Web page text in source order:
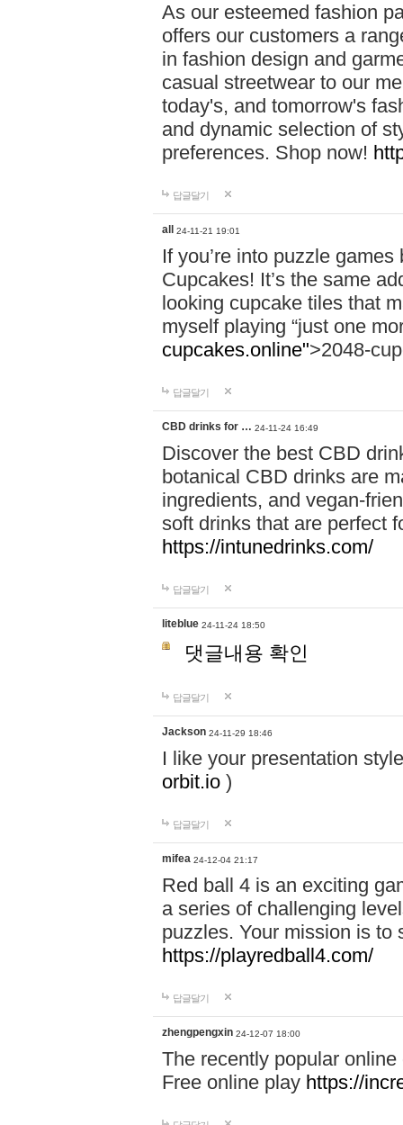
As our esteemed fashion
offers our customers a
in fashion design and
casual streetwear to our
today's, and tomorrow's
and dynamic selection of
preferences. Shop now!
답글달기
all 24-11-21 19:01
If you’re into puzzle
Cupcakes! It’s the same
looking cupcake tiles that
myself playing “just one
cupcakes.online">2048-
답글달기
CBD drinks for … 24-11-24 16:49
Discover the best CBD
botanical CBD drinks are
ingredients, and vegan-
soft drinks that are perfect
https://intunedrinks.com/
답글달기
liteblue 24-11-24 18:50
댓글내용 확인
답글달기
Jackson 24-11-29 18:46
I like your presentation
orbit.io )
답글달기
mifea 24-12-04 21:17
Red ball 4 is an exciting
a series of challenging
puzzles. Your mission is to
https://playredball4.com/
답글달기
zhengpengxin 24-12-07 18:00
The recently popular
Free online play https://